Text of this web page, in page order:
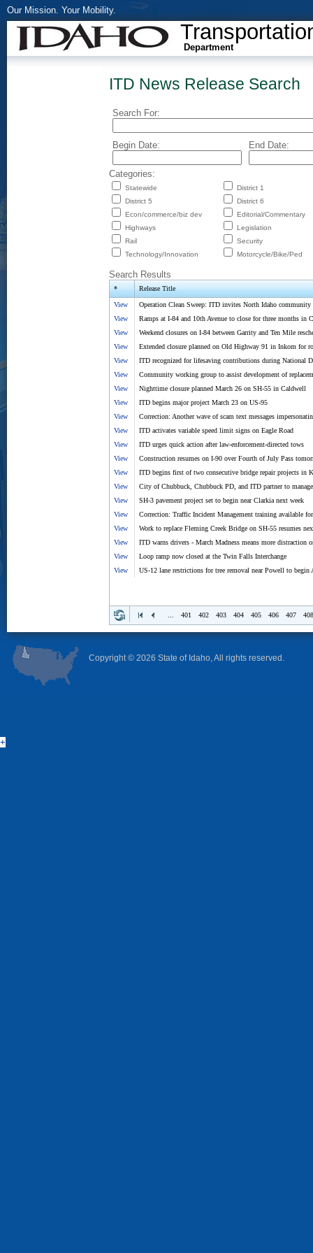
Our Mission. Your Mobility.
Department
ITD News Release Search
Search For:
Begin Date: End Date:
Categories:
Statewide
District 1
District 5
District 6
Econ/commerce/biz dev
Editorial/Commentary
Highways
Legislation
Rail
Security
Technology/Innovation
Motorcycle/Bike/Ped
Search Results
* Release Title
View
Operation Clean Sweep: ITD invites North Idaho
View
Ramps at I-84 and 10th Avenue to close for three months in
View
Weekend closures on I-84 between Garrity and Ten Mile
View
Extended closure planned on Old Highway 91 in Inkom for
View
ITD recognized for lifesaving contributions during National
View
Community working group to assist development of
View
Nighttime closure planned March 26 on SH-55 in Caldwell
View
ITD begins major project March 23 on US-95
View
Correction: Another wave of scam text messages
View
ITD activates variable speed limit signs on Eagle Road
View
ITD urges quick action after law-enforcement-directed tows
View
Construction resumes on I-90 over Fourth of July Pass
View
ITD begins first of two consecutive bridge repair projects in
View
City of Chubbuck, Chubbuck PD, and ITD partner to
View
SH-3 pavement project set to begin near Clarkia next week
View
Correction: Traffic Incident Management training available for
View
Work to replace Fleming Creek Bridge on SH-55 resumes
View
ITD warns drivers - March Madness means more distraction
View
Loop ramp now closed at the Twin Falls Interchange
View
US-12 lane restrictions for tree removal near Powell to begin
401 402 403 404 405 406 407
Copyright © 2026 State of Idaho, All rights reserved.
+